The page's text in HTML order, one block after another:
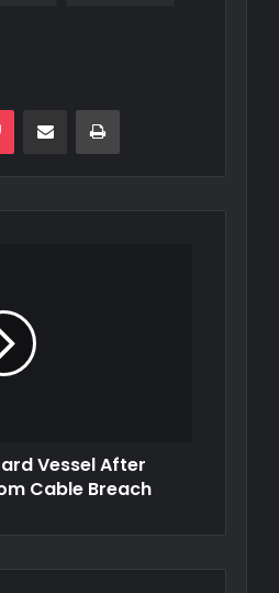
Pocket Share via Email Print
Vessel After
Cable Breach